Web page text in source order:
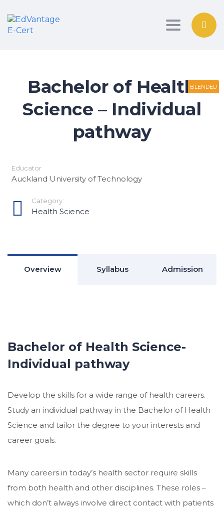
Toggle
Bachelor of Health
Science – Individual
pathway
Educator
Auckland University of Technology
Category:
Health Science
Overview Syllabus Admission
Bachelor of Health Science-
Individual pathway
Develop the skills for a wide range of health careers.
Study an individual pathway in the Bachelor of Health
Science and tailor the degree to your interests and
career goals.
Many careers in today’s health sector require skills
from both health and other disciplines. These roles –
which don’t always involve direct contact with patients
BLENDED
BLENDED
BLENDED